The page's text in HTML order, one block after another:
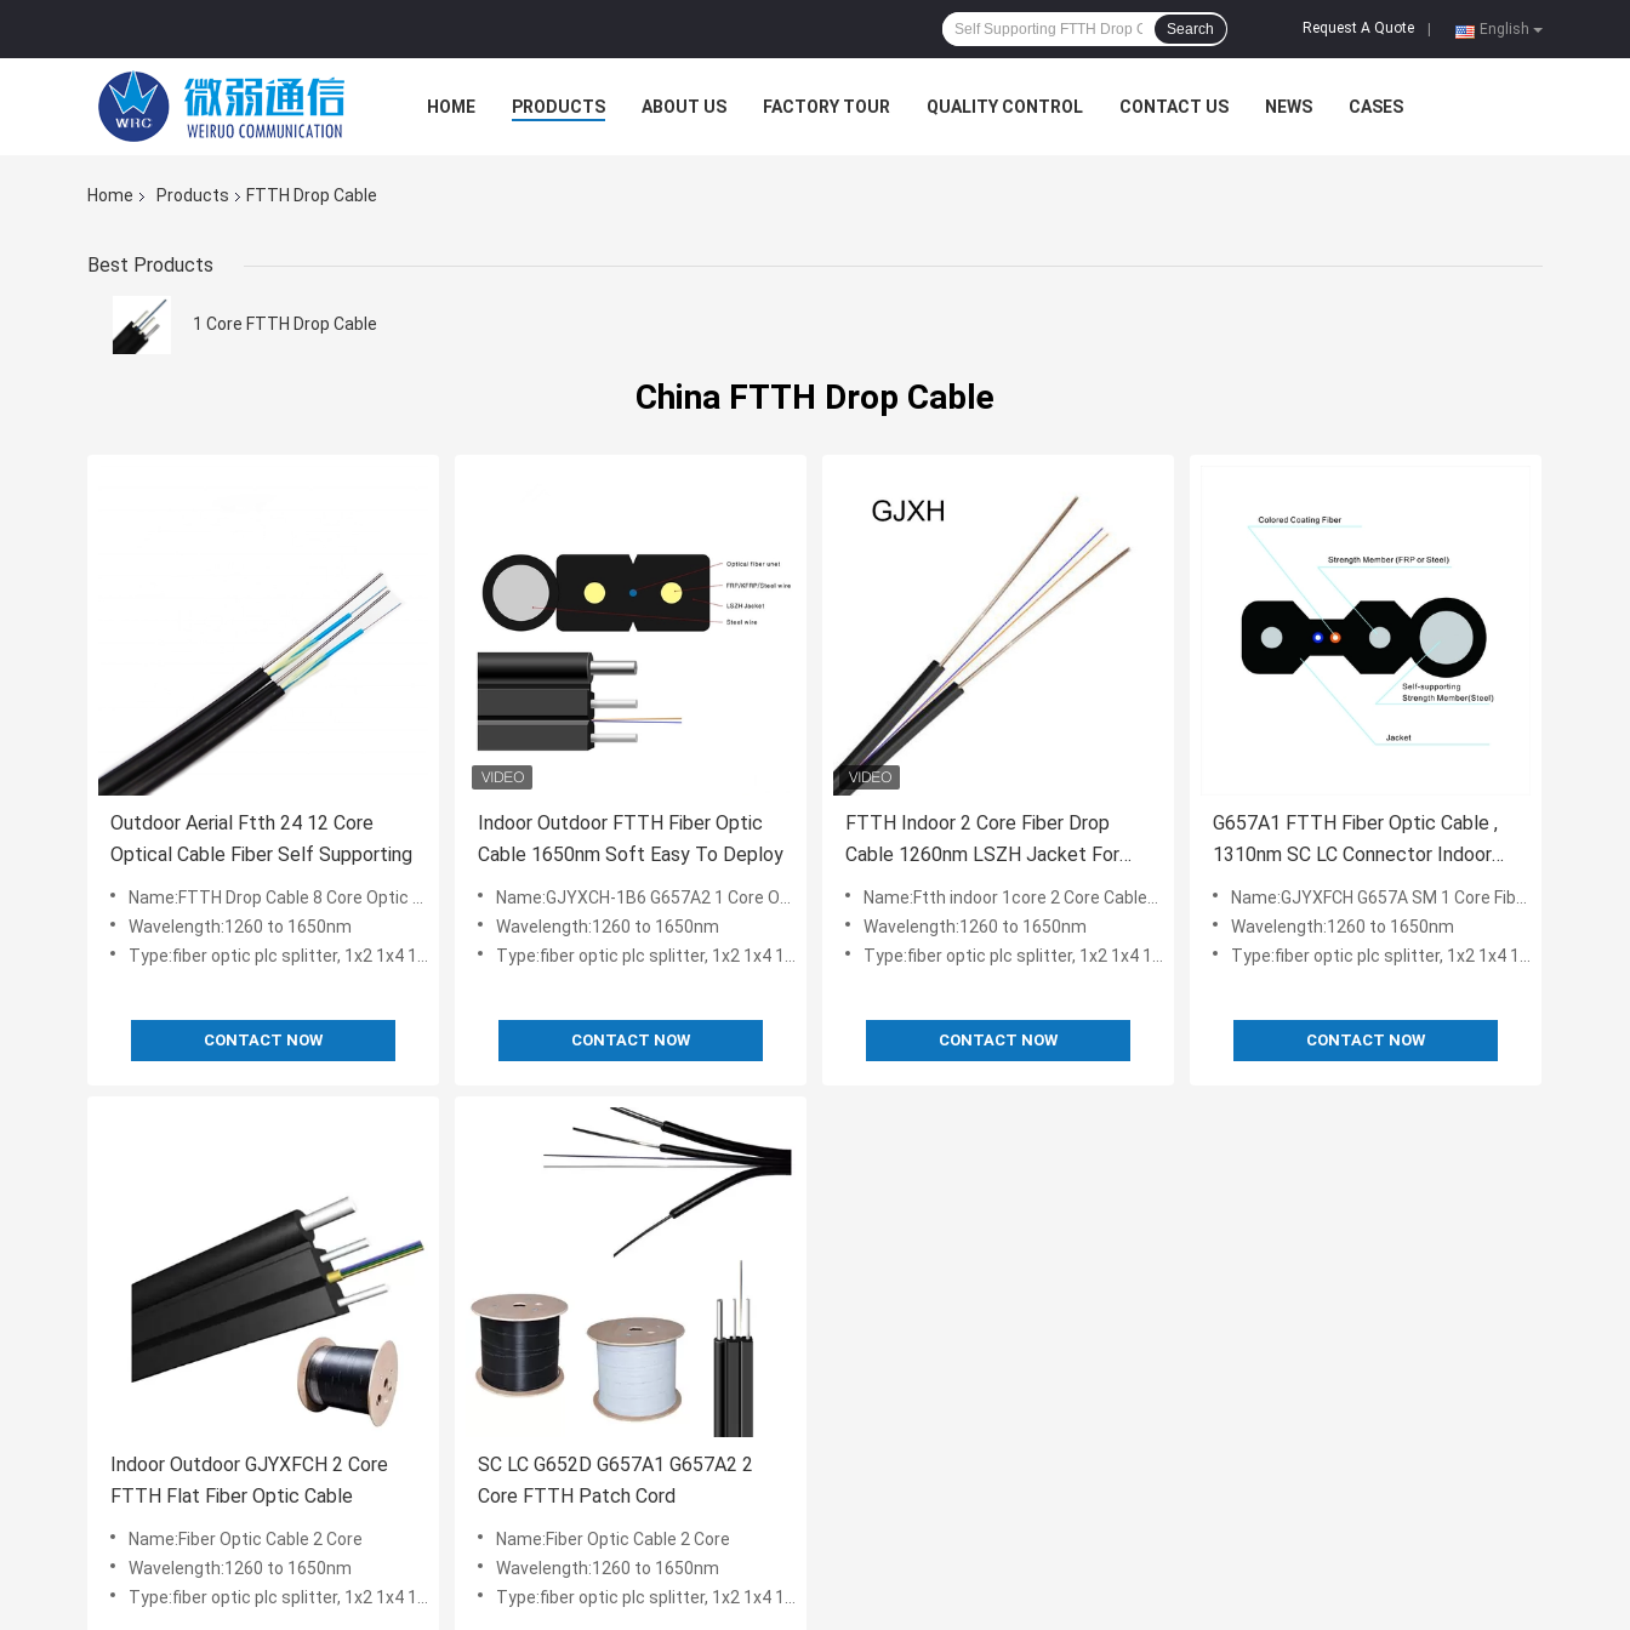
English
Request A Quote
Search
HOME PRODUCTS ABOUT US FACTORY TOUR QUALITY CONTROL CONTACT US NEWS CASES
Home Products FTTH Drop Cable
Best Products
1 Core FTTH Drop Cable
China FTTH Drop Cable
Outdoor Aerial Ftth 24 12 Core
Optical Cable Fiber Self Supporting
Name:FTTH Drop Cable 8 Core Optic Fiber Cable Self-supporting fiber optic drop ftth cable
Wavelength:1260 to 1650nm
Type:fiber optic plc splitter, 1x2 1x4 1x8 1x16 2x8 2x16
CONTACT NOW
Indoor Outdoor FTTH Fiber Optic
Cable 1650nm Soft Easy To Deploy
Name:GJYXCH-1B6 G657A2 1 Core Outdoor FTTH Optical Fiber Drop Cable with Messenger
Wavelength:1260 to 1650nm
Type:fiber optic plc splitter, 1x2 1x4 1x8 1x16 2x8 2x16
CONTACT NOW
FTTH Indoor 2 Core Fiber Drop
Cable 1260nm LSZH Jacket For
Network Wiring System
Name:Ftth indoor 1core 2 Core Cables LSZH Jacket Network Cable Fiber Drop Cable GJXH
Wavelength:1260 to 1650nm
Type:fiber optic plc splitter, 1x2 1x4 1x8 1x16 2x8 2x16
CONTACT NOW
G657A1 FTTH Fiber Optic Cable ,
1310nm SC LC Connector Indoor
Drop Cable
Name:GJYXFCH G657A SM 1 Core Fiber Optic FTTH Drop Cable 1KM / Fibra Drop
Wavelength:1260 to 1650nm
Type:fiber optic plc splitter, 1x2 1x4 1x8 1x16 2x8 2x16
CONTACT NOW
Indoor Outdoor GJYXFCH 2 Core
FTTH Flat Fiber Optic Cable
Name:Fiber Optic Cable 2 Core
Wavelength:1260 to 1650nm
Type:fiber optic plc splitter, 1x2 1x4 1x8 1x16 2x8 2x16
SC LC G652D G657A1 G657A2 2
Core FTTH Patch Cord
Name:Fiber Optic Cable 2 Core
Wavelength:1260 to 1650nm
Type:fiber optic plc splitter, 1x2 1x4 1x8 1x16 2x8 2x16